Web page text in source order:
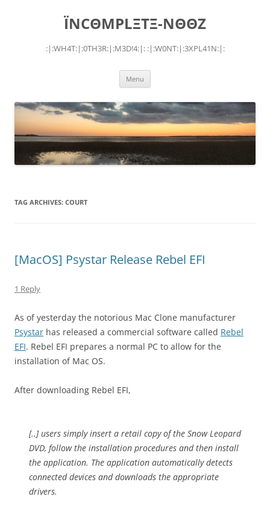
ÏNCΘMPLΞTΞ-NΘΘZ
:|:WH4T:|:0TH3R:|:M3D!4:|: :|:W0NT:|:3XPL41N:|:
Menu
TAG ARCHIVES: COURT
[MacOS] Psystar Release Rebel EFI
1 Reply
As of yesterday the notorious Mac Clone manufacturer
Psystar has released a commercial software called Rebel
EFI. Rebel EFI prepares a normal PC to allow for the
installation of Mac OS.
After downloading Rebel EFI,
[..] users simply insert a retail copy of the Snow Leopard
DVD, follow the installation procedures and then install
the application. The application automatically detects
connected devices and downloads the appropriate
drivers.